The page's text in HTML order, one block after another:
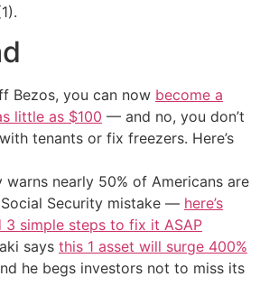
Bezos, you can now become a
little as $100 — and no, you don’t
tenants or fix freezers. Here’s
warns nearly 50% of Americans are
Security mistake — here’s
3 simple steps to fix it ASAP
says this 1 asset will surge 400%
he begs investors not to miss its